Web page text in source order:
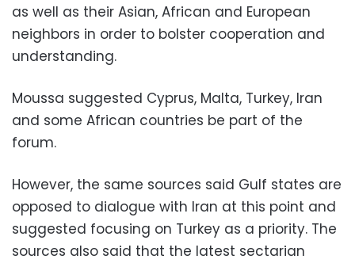
as well as their Asian, African and European
neighbors in order to bolster cooperation and
understanding.
Moussa suggested Cyprus, Malta, Turkey, Iran
and some African countries be part of the
forum.
However, the same sources said Gulf states are
opposed to dialogue with Iran at this point and
suggested focusing on Turkey as a priority. The
sources also said that the latest sectarian